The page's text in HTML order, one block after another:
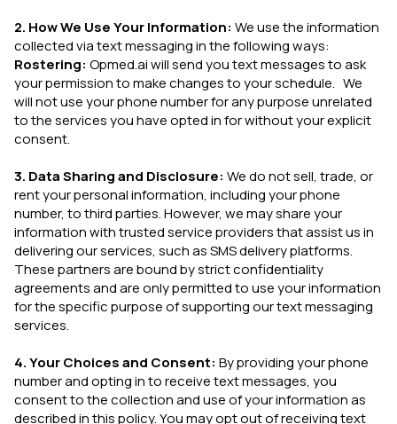
2. How We Use Your Information: We use the information
collected via text messaging in the following ways:
Rostering: Opmed.ai will send you text messages to ask
your permission to make changes to your schedule. We
will not use your phone number for any purpose unrelated
to the services you have opted in for without your explicit
consent.
3. Data Sharing and Disclosure: We do not sell, trade, or
rent your personal information, including your phone
number, to third parties. However, we may share your
information with trusted service providers that assist us in
delivering our services, such as SMS delivery platforms.
These partners are bound by strict confidentiality
agreements and are only permitted to use your information
for the specific purpose of supporting our text messaging
services.
4. Your Choices and Consent: By providing your phone
number and opting in to receive text messages, you
consent to the collection and use of your information as
described in this policy. You may opt out of receiving text